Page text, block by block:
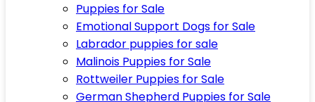
Puppies for Sale
Emotional Support Dogs for Sale
Labrador puppies for sale
Malinois Puppies for Sale
Rottweiler Puppies for Sale
German Shepherd Puppies for Sale